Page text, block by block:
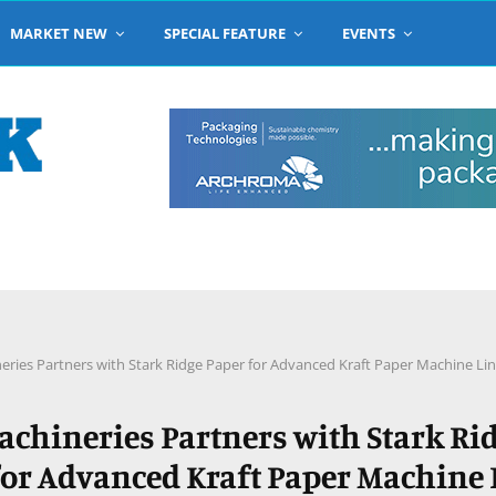
MARKET NEW SPECIAL FEATURE EVENTS
Partners with Stark Ridge Paper for Advanced Kraft Paper Machine
Partners with Stark
Advanced Kraft Paper Machine